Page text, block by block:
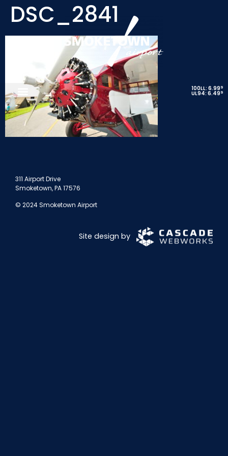
100LL: 6.999
UL94: 6.499
DSC_2841
311 Airport Drive
Smoketown, PA 17576
© 2024 Smoketown Airport
Site design by